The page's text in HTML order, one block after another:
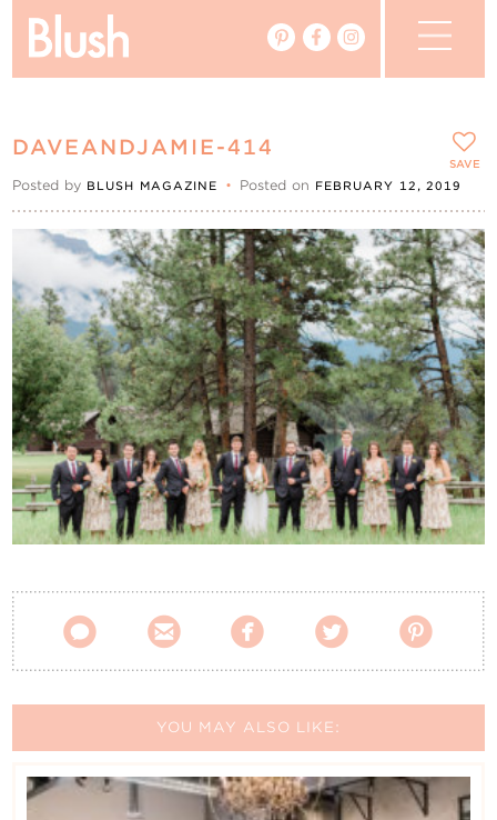
Events
My Favourites
My Account
Contact Us
DAVEANDJAMIE-414
Posted by BLUSH MAGAZINE • Posted on FEBRUARY 12, 2019
    
SAVE
YOU MAY ALSO LIKE: